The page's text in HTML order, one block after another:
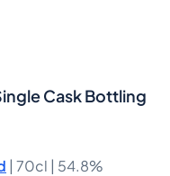
Cask Bottling
| 70cl | 54.8%